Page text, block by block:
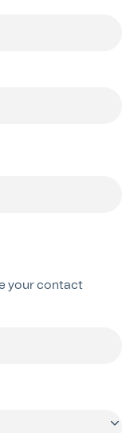
your contact